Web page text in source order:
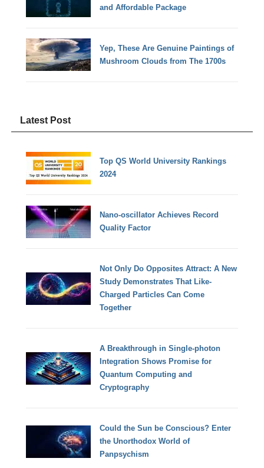
and Affordable Package
Yep, These Are Genuine Paintings of
Mushroom Clouds from The 1700s
Latest Post
Top QS World University Rankings
2024
Nano-oscillator Achieves Record
Quality Factor
Not Only Do Opposites Attract: A New
Study Demonstrates That Like-
Charged Particles Can Come
Together
A Breakthrough in Single-photon
Integration Shows Promise for
Quantum Computing and
Cryptography
Could the Sun be Conscious? Enter
the Unorthodox World of
Panpsychism